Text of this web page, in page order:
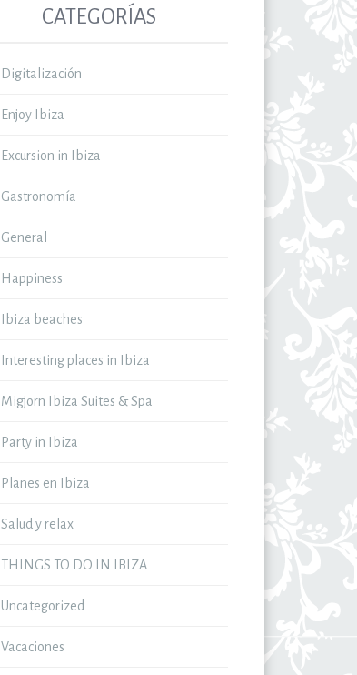
CATEGORÍAS
Digitalización
Enjoy Ibiza
Excursion in Ibiza
Gastronomía
General
Happiness
Ibiza beaches
Interesting places in Ibiza
Migjorn Ibiza Suites & Spa
Party in Ibiza
Planes en Ibiza
Salud y relax
THINGS TO DO IN IBIZA
Uncategorized
Vacaciones